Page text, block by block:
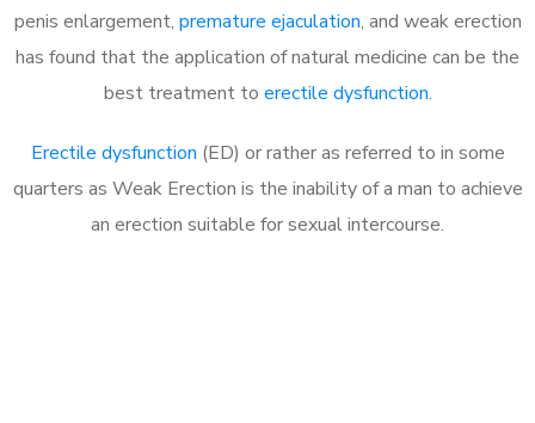
penis enlargement, premature ejaculation, and weak erection
has found that the application of natural medicine can be the
best treatment to erectile dysfunction.
Erectile dysfunction (ED) or rather as referred to in some
quarters as Weak Erection is the inability of a man to achieve
an erection suitable for sexual intercourse.